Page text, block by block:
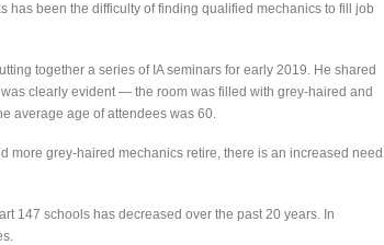
has been the difficulty of finding qualified mechanics to fill job
together a series of IA seminars for early 2019. He shared
clearly evident — the room was filled with grey-haired and
average age of attendees was 60.
more grey-haired mechanics retire, there is an increased need
147 schools has decreased over the past 20 years. In